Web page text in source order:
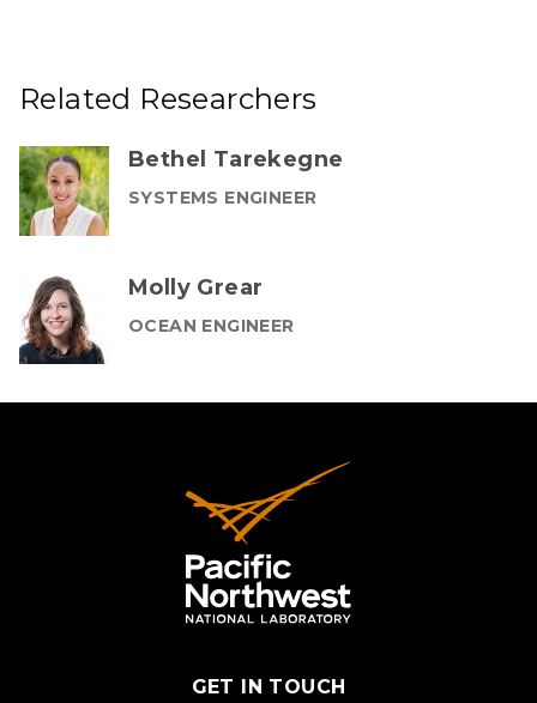
Related Researchers
Bethel Tarekegne
SYSTEMS ENGINEER
Molly Grear
OCEAN ENGINEER
GET IN TOUCH